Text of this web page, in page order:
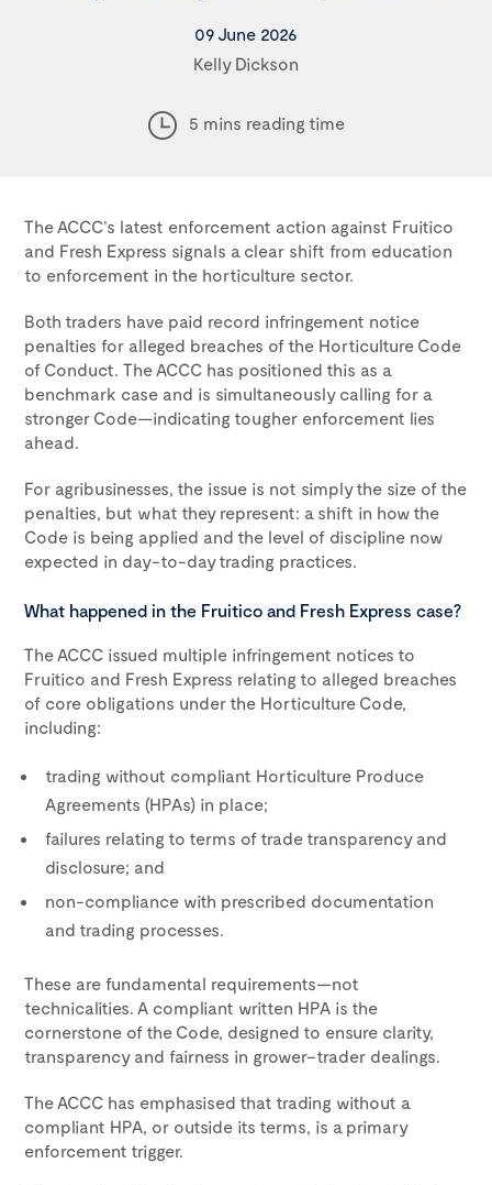
09 June 2026
Kelly Dickson
5 mins reading time
The ACCC’s latest enforcement action against Fruitico
and Fresh Express signals a clear shift from education
to enforcement in the horticulture sector.
Both traders have paid record infringement notice
penalties for alleged breaches of the Horticulture Code
of Conduct. The ACCC has positioned this as a
benchmark case and is simultaneously calling for a
stronger Code—indicating tougher enforcement lies
ahead.
For agribusinesses, the issue is not simply the size of the
penalties, but what they represent: a shift in how the
Code is being applied and the level of discipline now
expected in day-to-day trading practices.
What happened in the Fruitico and Fresh Express case?
The ACCC issued multiple infringement notices to
Fruitico and Fresh Express relating to alleged breaches
of core obligations under the Horticulture Code,
including:
trading without compliant Horticulture Produce
Agreements (HPAs) in place;
failures relating to terms of trade transparency and
disclosure; and
non-compliance with prescribed documentation
and trading processes.
These are fundamental requirements—not
technicalities. A compliant written HPA is the
cornerstone of the Code, designed to ensure clarity,
transparency and fairness in grower–trader dealings.
The ACCC has emphasised that trading without a
compliant HPA, or outside its terms, is a primary
enforcement trigger.